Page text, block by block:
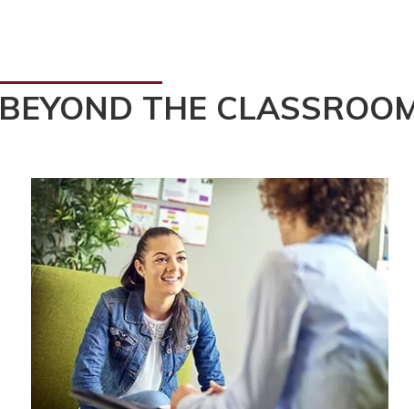
BEYOND THE